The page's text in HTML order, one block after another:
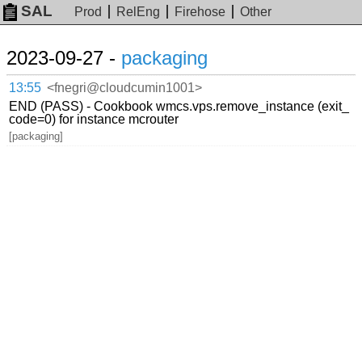
SAL Prod RelEng Firehose Other
2023-09-27 - packaging
13:55 <fnegri@cloudcumin1001>
END (PASS) - Cookbook wmcs.vps.remove_instance (exit_
code=0) for instance mcrouter
[packaging]